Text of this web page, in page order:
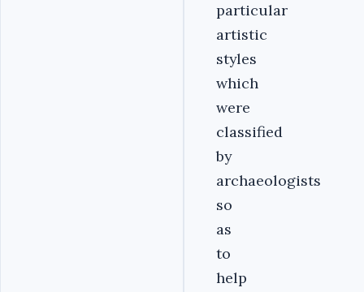
particular
artistic
styles
which
were
classified
by
archaeologists
so
as
to
help